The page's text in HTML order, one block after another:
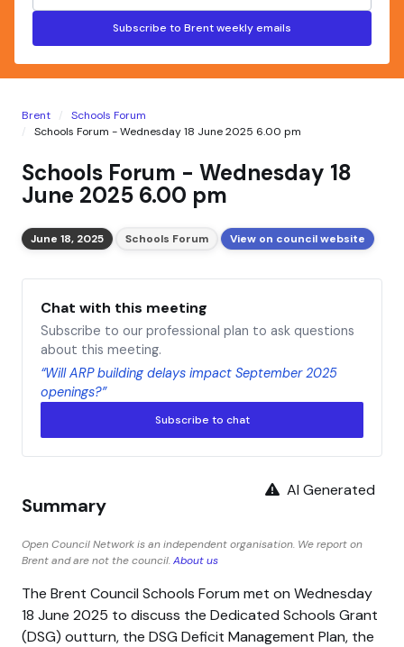
Subscribe to Brent weekly emails
Brent
Schools Forum
Schools Forum - Wednesday 18 June 2025 6.00 pm
Schools Forum - Wednesday 18
June 2025 6.00 pm
June 18, 2025 Schools Forum View on council website
Chat with this meeting
Subscribe to our professional plan to ask questions
about this meeting.
“Will ARP building delays impact September 2025
openings?”
Subscribe to chat
AI Generated
Summary
Open Council Network is an independent organisation. We report on
Brent and are not the council.About us
The Brent Council Schools Forum met on Wednesday
18 June 2025 to discuss the Dedicated Schools Grant
(DSG) outturn, the DSG Deficit Management Plan, the